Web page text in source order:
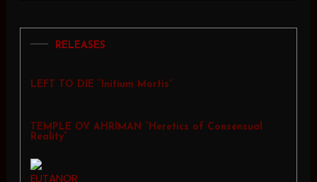
RELEASES
LEFT TO DIE “Initium Mortis”
TEMPLE OV AHRIMAN “Heretics of Consensual
Reality”